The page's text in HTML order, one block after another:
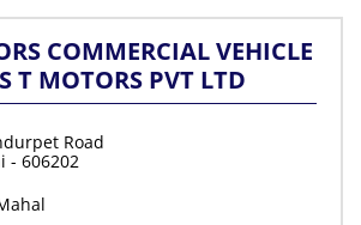
COMMERCIAL VEHICLE
T MOTORS PVT LTD
Road
- 606202